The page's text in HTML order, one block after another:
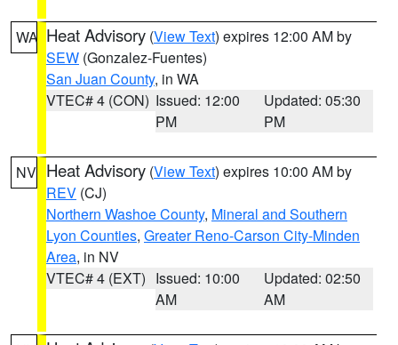
WA Heat Advisory (View Text) expires 12:00 AM by
SEW (Gonzalez-Fuentes)
San Juan County, in WA
VTEC# 4 (CON) Issued: 12:00
PM
Updated: 05:30
PM
NV Heat Advisory (View Text) expires 10:00 AM by
REV (CJ)
Northern Washoe County, Mineral and Southern
Lyon Counties, Greater Reno-Carson City-Minden
Area, in NV
VTEC# 4 (EXT) Issued: 10:00
AM
Updated: 02:50
AM